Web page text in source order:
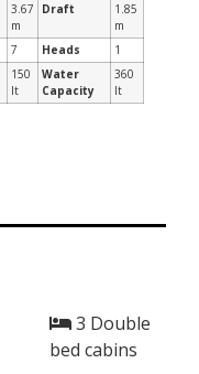
3.67
m
Draft
1.85
m
7 Heads
1
150
lt
Water
Capacity
360
lt
3 Double
bed cabins